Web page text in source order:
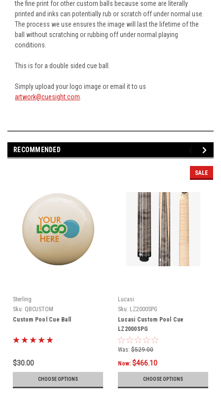
the fine print for other custom balls because some are literally
printed and inks can potentially rub or scratch off under normal use.
The process we use ensures the image will last the lifetime of the
ball without scratching or rubbing off under normal playing
conditions.
This is for a double sided cue ball.
Simply upload your logo image or email it to us
artwork@cuesight.com.
RECOMMENDED
Sterling
Sku: QBCUSTOM
Custom Pool Cue Ball
$30.00
CHOOSE OPTIONS
SALE
Lucasi
Sku: LZ2000SPG
Lucasi Custom Pool Cue
LZ2000SPG
Was: $529.00
Now: $466.10
CHOOSE OPTIONS